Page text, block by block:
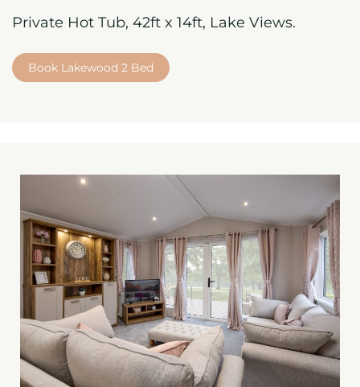
Private Hot Tub, 42ft x 14ft, Lake Views.
Book Lakewood 2 Bed